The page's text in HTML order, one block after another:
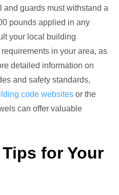
and guards must withstand a
pounds applied in any
your local building
in your area, as
detailed information on
and safety standards,
code websites or the
can offer valuable
for Your